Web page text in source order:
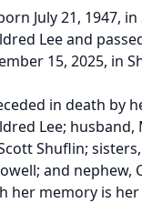
July 21, 1947,
Lee and
15, 2025, in
in death by
Lee; husband,
Shuflin;
and nephew,
her memory is